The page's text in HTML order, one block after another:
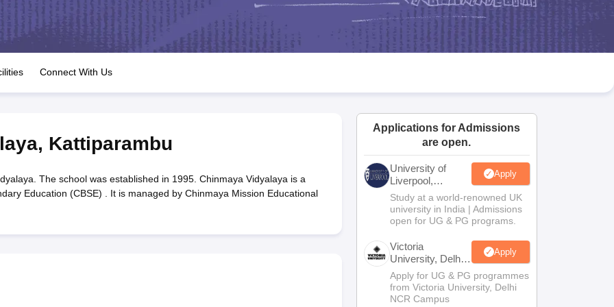
JAC 10th Question Papers HBSE 10th Question Papers Goa Board SSC Question Paper
Manipur Board HSLC
GSEB SSC Syllabus Manipur Board HSLC Syllabus CGBSE 10th Syllabus JAC 10th Syllabus Odisha 10th Syllabus Kerala SSLC Syllabus
for Class 12 Syllabus for Class 8 Syllabus for Class 9 Syllabus for Class 10 Syllabus for Class 11 Syllabus for Class 12 NCERT Syllabus
Class
IEO (International English Olympiad)
Connect With Us
, Kattiparambu
The school was established in 1995. Chinmaya Vidyalaya is a
Education (CBSE) . It is managed by Chinmaya Mission Educational
Applications for Admissions
are open.
University of
Liverpool,
Bengaluru
Campus
Apply
Study at a world-renowned UK
university in India | Admissions
open for UG & PG programs.
Victoria
University, Delhi
NCR
Apply
Apply for UG & PG programmes
from Victoria University, Delhi
NCR Campus